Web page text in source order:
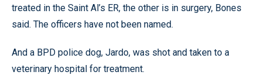
treated in the Saint Al’s ER, the other is in surgery, Bones
said. The officers have not been named.
And a BPD police dog, Jardo, was shot and taken to a
veterinary hospital for treatment.